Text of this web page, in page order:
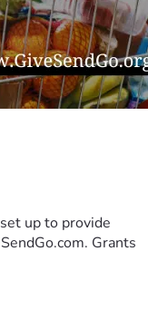
up to provide
Grants